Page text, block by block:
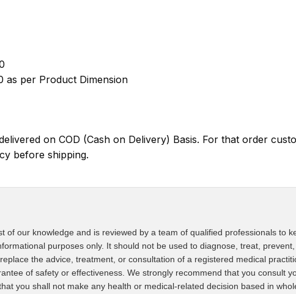
as per Product Dimension
on COD (Cash on Delivery) Basis. For that order
before shipping.
of our knowledge and is reviewed by a team of qualified professionals to
purposes only. It should not be used to diagnose, treat,
the advice, treatment, or consultation of a registered medical
of safety or effectiveness. We strongly recommend that you consult
you shall not make any health or medical-related decision based in